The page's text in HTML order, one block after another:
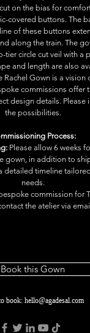
on the bias for
covered buttons. The
of these buttons
along the train. The
tier circle cut veil with a
and length are also
Rachel Gown is a vision
commissions offer
design details. Please
the possibilities.
Process:
Please allow 6 weeks
gown, in addition to
detailed timeline
needs.
commission for
the atelier via
Book this Gown
book:hello@agadesal.com